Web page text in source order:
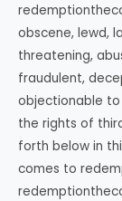
obscene, lewd,
threatening,
fraudulent,
objectionable
the rights of
forth below in
comes to